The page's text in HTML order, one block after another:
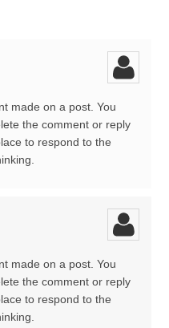
made on a post. You
the comment or reply
to respond to the
made on a post. You
the comment or reply
to respond to the